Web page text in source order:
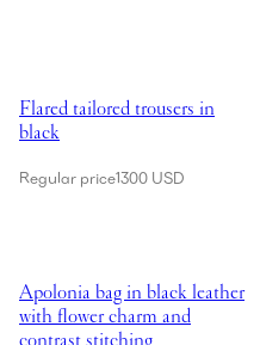
Flared tailored trousers in
black
Regular price1300 USD
Apolonia bag in black leather
with flower charm and
contrast stitching